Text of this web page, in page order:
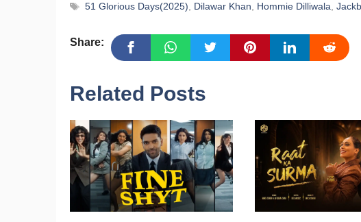
Tags
51 Glorious Days(2025), Dilawar Khan, Hommie Dilliwala,
Share:
Related Posts